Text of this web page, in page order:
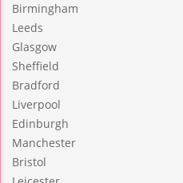
Birmingham
Leeds
Glasgow
Sheffield
Bradford
Liverpool
Edinburgh
Manchester
Bristol